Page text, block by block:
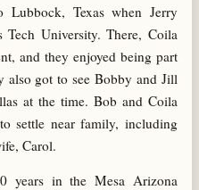
Texas when Jerry
Tech University. There, Coila
and they enjoyed being part
also got to see Bobby and Jill
at the time. Bob and Coila
settle near family, including
Carol.
years in the Mesa Arizona